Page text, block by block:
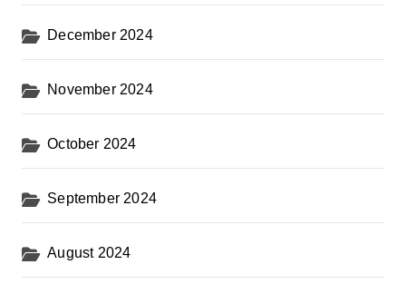
December 2024
November 2024
October 2024
September 2024
August 2024